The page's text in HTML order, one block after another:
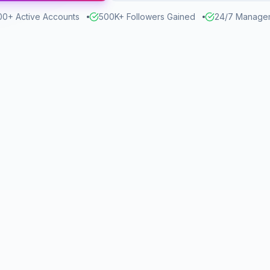
Active Accounts 500K+ Followers Gained 24/7